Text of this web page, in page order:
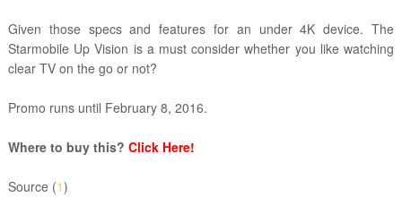
Given those specs and features for an under 4K device. The
Starmobile Up Vision is a must consider whether you like watching
clear TV on the go or not?
Promo runs until February 8, 2016.
Where to buy this? Click Here!
Source (1)